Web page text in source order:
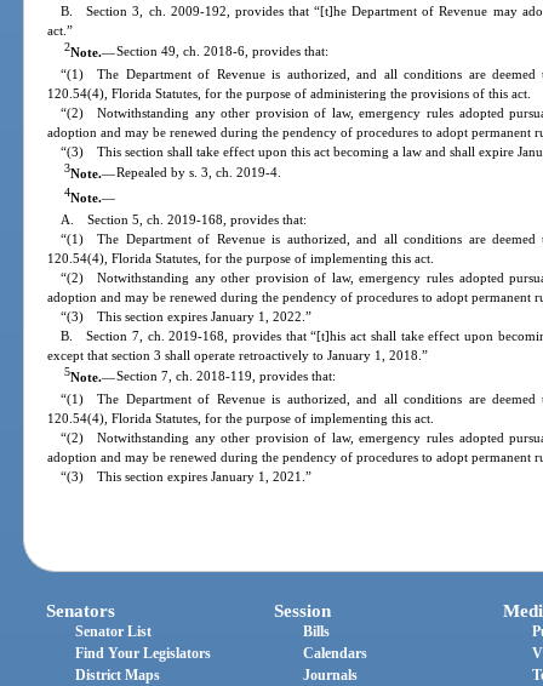
B. Section 3, ch. 2009-192, provides that “[t]he Department of Revenue may
act.”
2Note.—Section 49, ch. 2018-6, provides that:
“(1) The Department of Revenue is authorized, and all conditions are
120.54(4), Florida Statutes, for the purpose of administering the provisions of this act.
“(2) Notwithstanding any other provision of law, emergency rules adopted
adoption and may be renewed during the pendency of procedures to adopt permanent
“(3) This section shall take effect upon this act becoming a law and shall expire
3Note.—Repealed by s. 3, ch. 2019-4.
4Note.—
A. Section 5, ch. 2019-168, provides that:
“(1) The Department of Revenue is authorized, and all conditions are
120.54(4), Florida Statutes, for the purpose of implementing this act.
“(2) Notwithstanding any other provision of law, emergency rules adopted
adoption and may be renewed during the pendency of procedures to adopt permanent
“(3) This section expires January 1, 2022.”
B. Section 7, ch. 2019-168, provides that “[t]his act shall take effect upon
except that section 3 shall operate retroactively to January 1, 2018.”
5Note.—Section 7, ch. 2018-119, provides that:
“(1) The Department of Revenue is authorized, and all conditions are
120.54(4), Florida Statutes, for the purpose of implementing this act.
“(2) Notwithstanding any other provision of law, emergency rules adopted
adoption and may be renewed during the pendency of procedures to adopt permanent
“(3) This section expires January 1, 2021.”
Senators
Senator List
Find Your Legislators
District Maps
Session
Bills
Calendars
Journals